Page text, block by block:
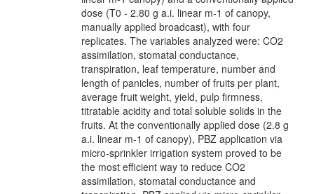
dose (T0 - 2.80 g a.i. linear m-1 of canopy,
manually applied broadcast), with four
replicates. The variables analyzed were: CO2
assimilation, stomatal conductance,
transpiration, leaf temperature, number and
length of panicles, number of fruits per plant,
average fruit weight, yield, pulp firmness,
titratable acidity and total soluble solids in the
fruits. At the conventionally applied dose (2.8 g
a.i. linear m-1 of canopy), PBZ application via
micro-sprinkler irrigation system proved to be
the most efficient way to reduce CO2
assimilation, stomatal conductance and